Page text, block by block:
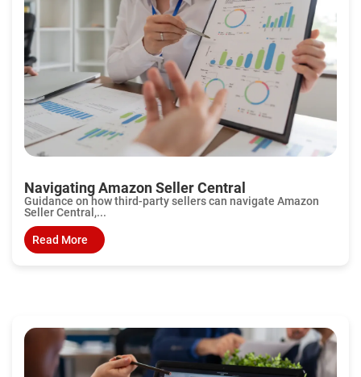
Navigating Amazon Seller Central
Guidance on how third-party sellers can navigate Amazon
Seller Central,...
Read More